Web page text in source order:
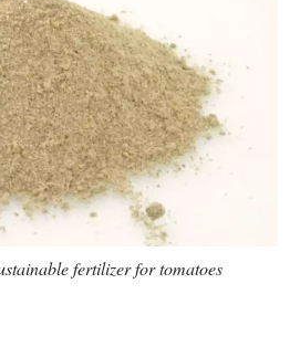
fertilizer for tomatoes